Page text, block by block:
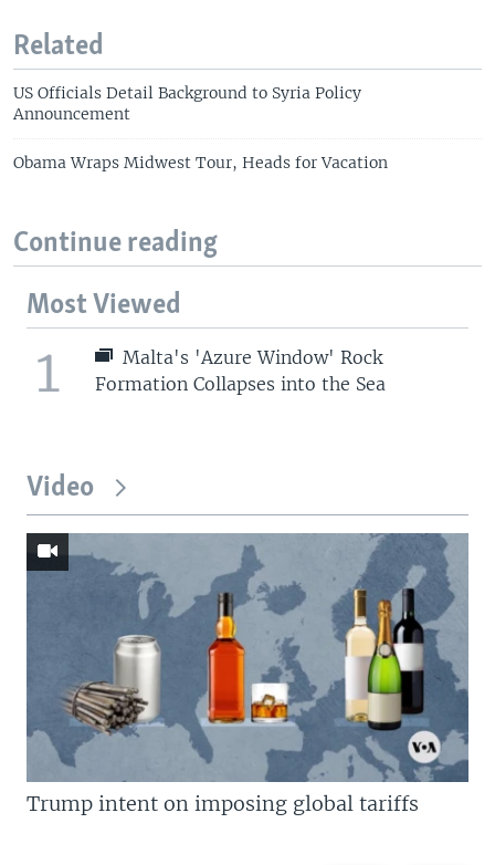
Related
US Officials Detail Background to Syria Policy
Announcement
Obama Wraps Midwest Tour, Heads for Vacation
Continue reading
Most Viewed
1
Malta's 'Azure Window' Rock
Formation Collapses into the Sea
Video
Trump intent on imposing global tariffs